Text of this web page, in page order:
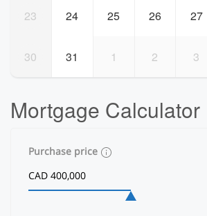
23 24 25 26 27
30 31 1 2 3
Mortgage Calculator
Purchase price